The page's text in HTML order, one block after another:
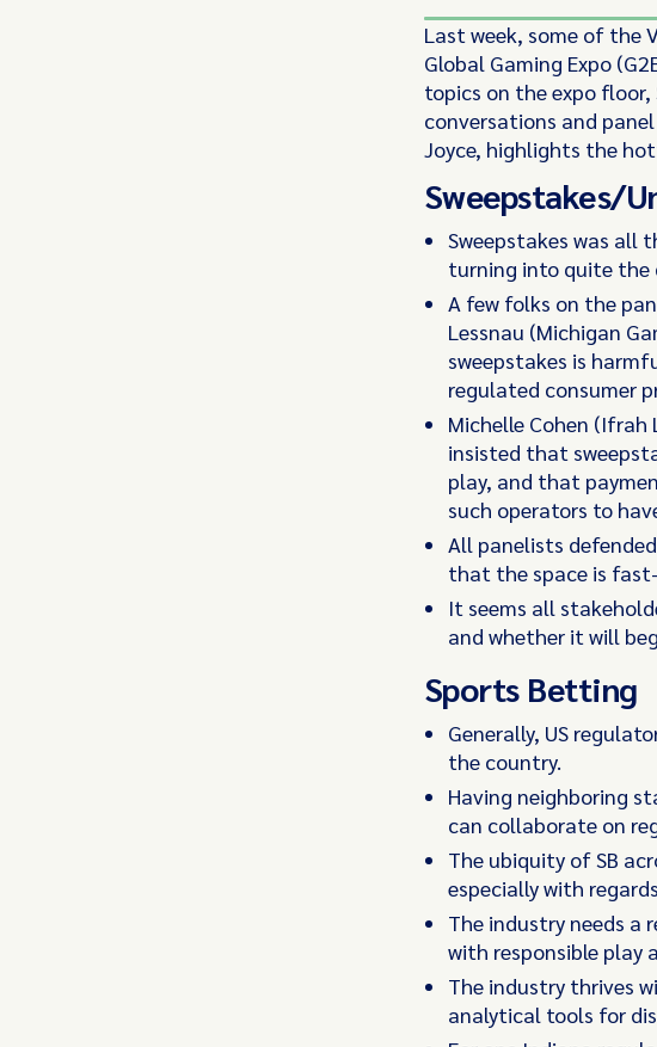
Last week, some of the
Global Gaming Expo
topics on the expo
conversations and
Joyce, highlights the
Sweepstakes/
Sweepstakes was all
turning into quite the
A few folks on the
Lessnau (Michigan
sweepstakes is
regulated consumer
Michelle Cohen (Ifrah
insisted that
play, and that
such operators to
All panelists
that the space is
It seems all
and whether it will
Sports Betting
Generally, US
the country.
Having neighboring
can collaborate on
The ubiquity of SB
especially with
The industry needs a
with responsible play
The industry thrives
analytical tools for